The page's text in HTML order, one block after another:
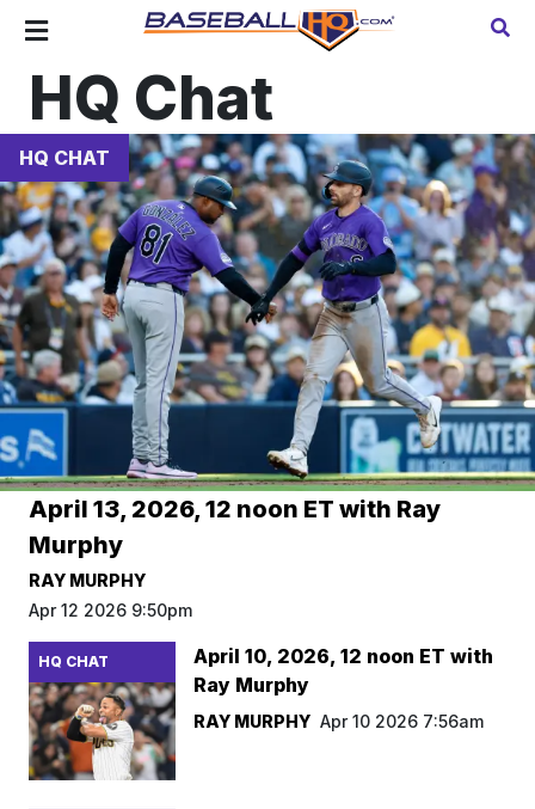
HQ Chat
HQ CHAT
April 13, 2026, 12 noon ET with Ray
Murphy
RAY MURPHY
Apr 12 2026 9:50pm
HQ CHAT
April 10, 2026, 12 noon ET with
Ray Murphy
RAY MURPHY Apr 10 2026 7:56am